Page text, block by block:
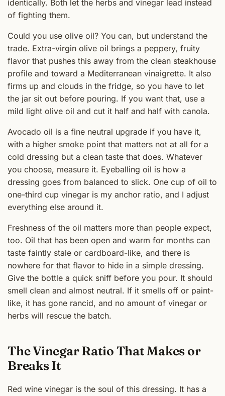
identically. Both let the herbs and vinegar lead instead
of fighting them.
Could you use olive oil? You can, but understand the
trade. Extra-virgin olive oil brings a peppery, fruity
flavor that pushes this away from the clean steakhouse
profile and toward a Mediterranean vinaigrette. It also
firms up and clouds in the fridge, so you have to let
the jar sit out before pouring. If you want that, use a
mild light olive oil and cut it half and half with canola.
Avocado oil is a fine neutral upgrade if you have it,
with a higher smoke point that matters not at all for a
cold dressing but a clean taste that does. Whatever
you choose, measure it. Eyeballing oil is how a
dressing goes from balanced to slick. One cup of oil to
one-third cup vinegar is my anchor ratio, and I adjust
everything else around it.
Freshness of the oil matters more than people expect,
too. Oil that has been open and warm for months can
taste faintly stale or cardboard-like, and there is
nowhere for that flavor to hide in a simple dressing.
Give the bottle a quick sniff before you pour. It should
smell clean and almost neutral. If it smells off or paint-
like, it has gone rancid, and no amount of vinegar or
herbs will rescue the batch.
The Vinegar Ratio That Makes or
Breaks It
Red wine vinegar is the soul of this dressing. It has a